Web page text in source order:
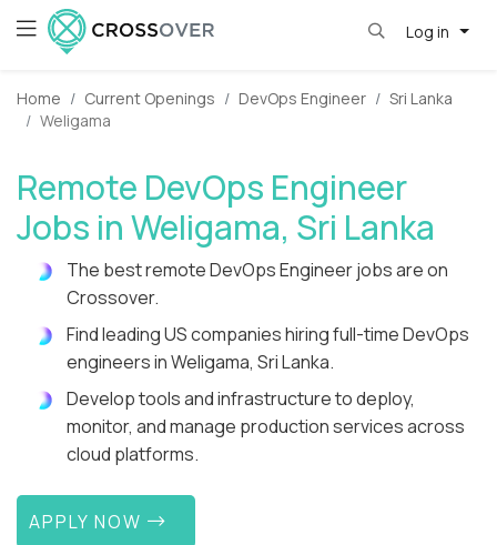
Log in
Home Current Openings DevOps Engineer
Sri Lanka
Weligama
Remote DevOps Engineer
Jobs in Weligama, Sri Lanka
The best remote DevOps Engineer jobs are on
Crossover.
Find leading US companies hiring full-time DevOps
engineers in Weligama, Sri Lanka.
Develop tools and infrastructure to deploy,
monitor, and manage production services across
cloud platforms.
APPLY NOW